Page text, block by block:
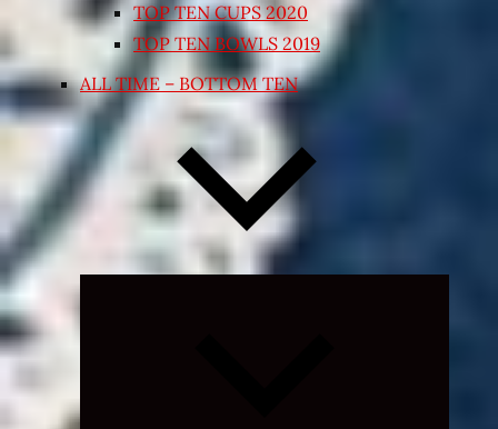
TOP TEN CUPS 2020
TOP TEN BOWLS 2019
ALL TIME – BOTTOM TEN